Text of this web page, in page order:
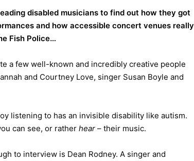
disabled musicians to find out how they got
and how accessible concert venues really
Fish Police…
a few well-known and incredibly creative people
and Courtney Love, singer Susan Boyle and
listening to has an invisible disability like autism.
can see, or rather hear – their music.
to interview is Dean Rodney. A singer and